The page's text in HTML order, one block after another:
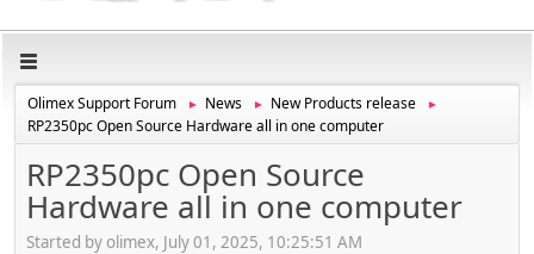
Olimex Support Forum ► News ► New Products release ►
RP2350pc Open Source Hardware all in one computer
RP2350pc Open Source
Hardware all in one computer
Started by olimex, July 01, 2025, 10:25:51 AM